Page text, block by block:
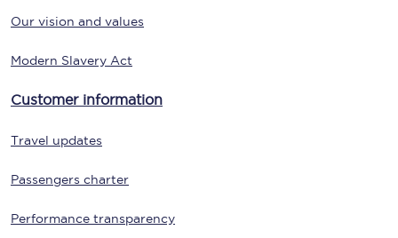
Our vision and values
Modern Slavery Act
Customer information
Travel updates
Passengers charter
Performance transparency